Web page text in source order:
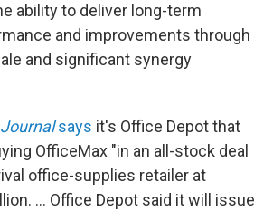
ability to deliver long-term
and improvements through
and significant synergy
says it's Office Depot that
OfficeMax "in an all-stock deal
office-supplies retailer at
... Office Depot said it will issue